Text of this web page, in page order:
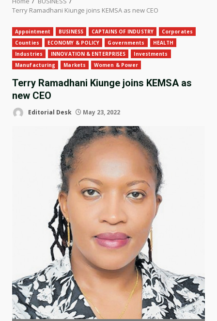
Terry Ramadhani Kiunge joins KEMSA as new CEO
Appointment BUSINESS CAPTAINS OF INDUSTRY
Corporates
Counties
ECONOMY & POLICY Governments
HEALTH
Industries
INNOVATION & ENTERPRISES
Investments
Manufacturing
Markets Women & Power
Terry Ramadhani Kiunge joins KEMSA as
new CEO
Editorial Desk May 23, 2022